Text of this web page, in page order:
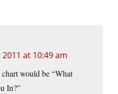
at 10:49 am
would be “What
In?”